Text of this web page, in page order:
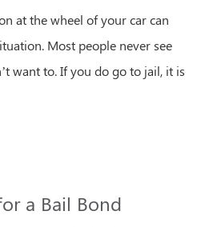
at the wheel of your car can
Most people never see
want to. If you do go to jail, it is
a Bail Bond